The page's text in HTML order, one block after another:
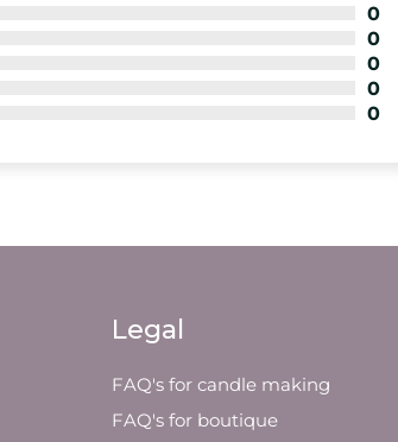
0
0
0
0
0
Legal
FAQ's for candle making
FAQ's for boutique